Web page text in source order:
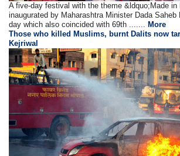
A five-day festival with the theme &ldquo;Made in
inaugurated by Maharashtra Minister Dada
day which also coincided with 69th .......More
Those who killed Muslims, burnt Dalits now
Kejriwal